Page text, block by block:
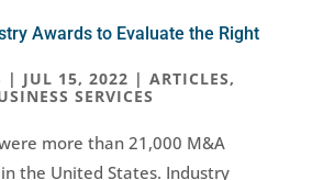
Awards to Evaluate the Right
| JUL 15, 2022 | ARTICLES,
SERVICES
more than 21,000 M&A
the United States. Industry